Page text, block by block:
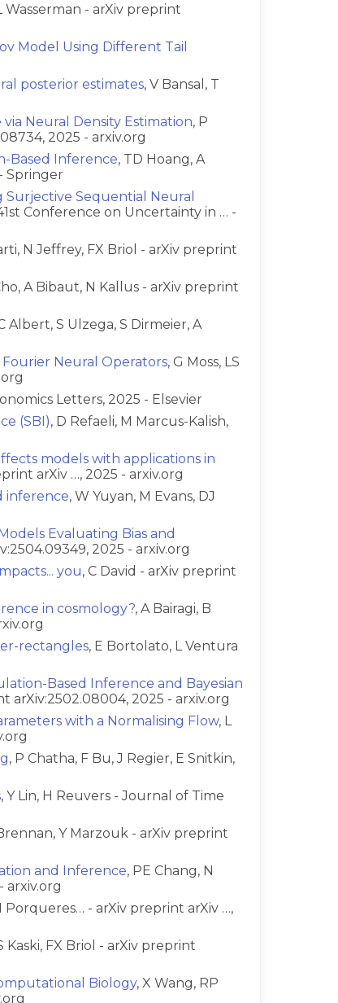
Wasserman - arXiv preprint
Model Using Different Tail
posterior estimates, V Bansal, T
Neural Density Estimation, P
2025 - arxiv.org
Based Inference, TD Hoang, A
Springer
Sequential Neural
Conference on Uncertainty in … -
N Jeffrey, FX Briol - arXiv preprint
A Bibaut, N Kallus - arXiv preprint
Albert, S Ulzega, S Dirmeier, A
Neural Operators, G Moss, LS
Letters, 2025 - Elsevier
(SBI), D Refaeli, M Marcus-Kalish,
models with applications in
arXiv …, 2025 - arxiv.org
inference, W Yuyan, M Evans, DJ
Evaluating Bias and
2025 - arxiv.org
you, C David - arXiv preprint
in cosmology?, A Bairagi, B
rectangles, E Bortolato, L Ventura
Based Inference and Bayesian
arXiv:2502.08004, 2025 - arxiv.org
with a Normalising Flow, L
, P Chatha, F Bu, J Regier, E Snitkin,
, Y Lin, H Reuvers - Journal of Time
Y Marzouk - arXiv preprint
and Inference, PE Chang, N
arxiv.org
Porqueres… - arXiv preprint arXiv …,
Kaski, FX Briol - arXiv preprint
Biology, X Wang, RP